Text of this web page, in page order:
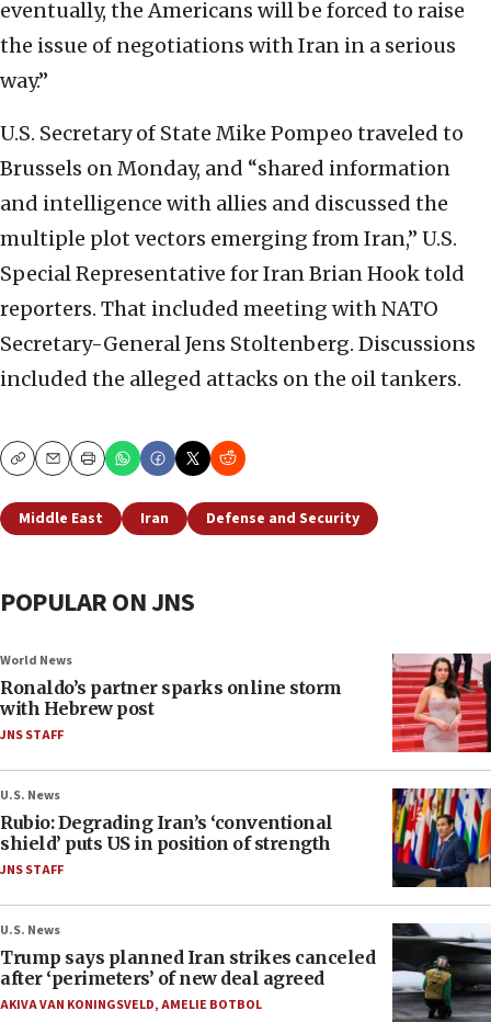
eventually, the Americans will be forced to raise
the issue of negotiations with Iran in a serious
way.”
U.S. Secretary of State Mike Pompeo traveled to
Brussels on Monday, and “shared information
and intelligence with allies and discussed the
multiple plot vectors emerging from Iran,” U.S.
Special Representative for Iran Brian Hook told
reporters. That included meeting with NATO
Secretary-General Jens Stoltenberg. Discussions
included the alleged attacks on the oil tankers.
CopyEmailPrint
Middle East Iran Defense and Security
POPULAR ON JNS
World News
Ronaldo’s partner sparks online storm
with Hebrew post
JNS STAFF
U.S. News
Rubio: Degrading Iran’s ‘conventional
shield’ puts US in position of strength
JNS STAFF
U.S. News
Trump says planned Iran strikes canceled
after ‘perimeters’ of new deal agreed
AKIVA VAN KONINGSVELD,AMELIE BOTBOL